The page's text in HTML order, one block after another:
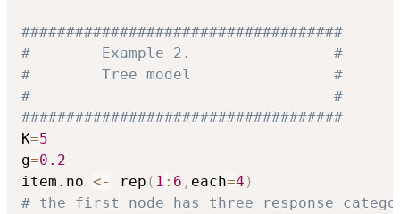
####################################
#        Example 2.                #
#        Tree model                #
#                                  #
####################################
K=5
g=0.2
item.no <- rep ( 1 : 6 , each=4 )
# the first node has three response